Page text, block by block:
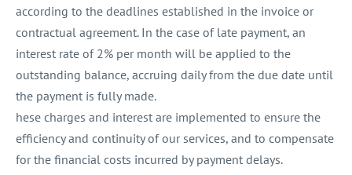
according to the deadlines established in the invoice or
contractual agreement. In the case of late payment, an
interest rate of 2% per month will be applied to the
outstanding balance, accruing daily from the due date until
the payment is fully made.
hese charges and interest are implemented to ensure the
efficiency and continuity of our services, and to compensate
for the financial costs incurred by payment delays.